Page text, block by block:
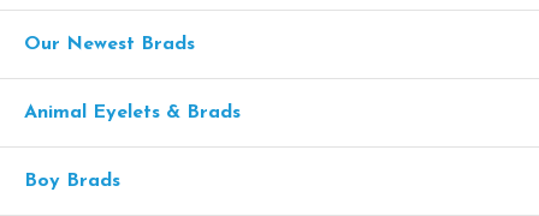
Our Newest Brads
Animal Eyelets & Brads
Boy Brads